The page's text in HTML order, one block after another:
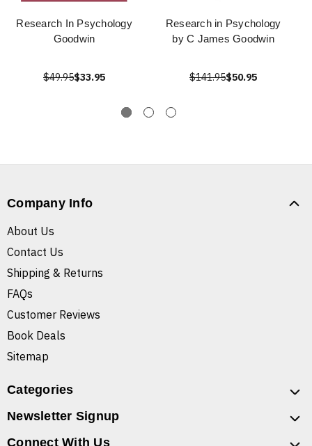
Research In Psychology
Goodwin
$49.95$33.95
Research in Psychology
by C James Goodwin
$141.95$50.95
Company Info
About Us
Contact Us
Shipping & Returns
FAQs
Customer Reviews
Book Deals
Sitemap
Categories
Newsletter Signup
Connect With Us